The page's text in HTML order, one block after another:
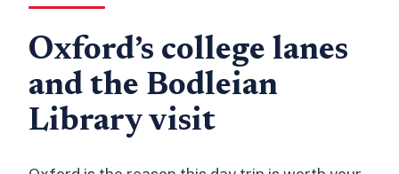
Oxford’s college lanes
and the Bodleian
Library visit